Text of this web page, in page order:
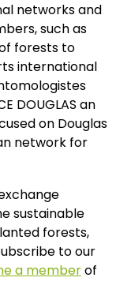
networks and
such as
forests to
international
DOUGLAS an
on Douglas
network for
sustainable
forests,
to our
a memberof